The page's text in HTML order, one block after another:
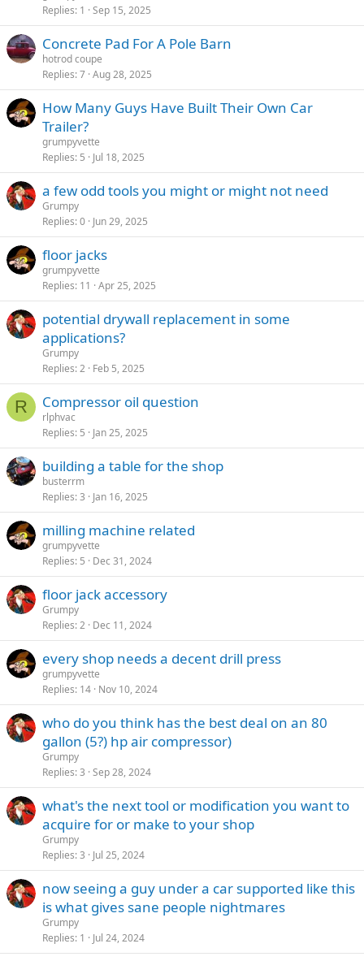
Replies 1 Sep 15, 2025
Concrete Pad For A Pole Barn
hotrod coupe
Replies 7 Aug 28, 2025
How Many Guys Have Built Their Own Car
Trailer?
grumpyvette
Replies 5 Jul 18, 2025
a few odd tools you might or might not need
Grumpy
Replies 0 Jun 29, 2025
floor jacks
grumpyvette
Replies 11 Apr 25, 2025
potential drywall replacement in some
applications?
Grumpy
Replies 2 Feb 5, 2025
R Compressor oil question
rlphvac
Replies 5 Jan 25, 2025
building a table for the shop
busterrm
Replies 3 Jan 16, 2025
milling machine related
grumpyvette
Replies 5 Dec 31, 2024
floor jack accessory
Grumpy
Replies 2 Dec 11, 2024
every shop needs a decent drill press
grumpyvette
Replies 14 Nov 10, 2024
who do you think has the best deal on an 80
gallon (5?) hp air compressor)
Grumpy
Replies 3 Sep 28, 2024
what's the next tool or modification you want to
acquire for or make to your shop
Grumpy
Replies 3 Jul 25, 2024
now seeing a guy under a car supported like this
is what gives sane people nightmares
Grumpy
Replies 1 Jul 24, 2024